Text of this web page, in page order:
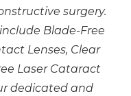
surgery.
Blade-Free
Lenses, Clear
Laser Cataract
dedicated and